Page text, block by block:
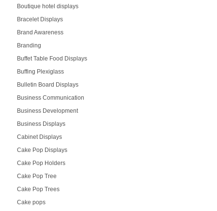
Boutique hotel displays
Bracelet Displays
Brand Awareness
Branding
Buffet Table Food Displays
Buffing Plexiglass
Bulletin Board Displays
Business Communication
Business Development
Business Displays
Cabinet Displays
Cake Pop Displays
Cake Pop Holders
Cake Pop Tree
Cake Pop Trees
Cake pops